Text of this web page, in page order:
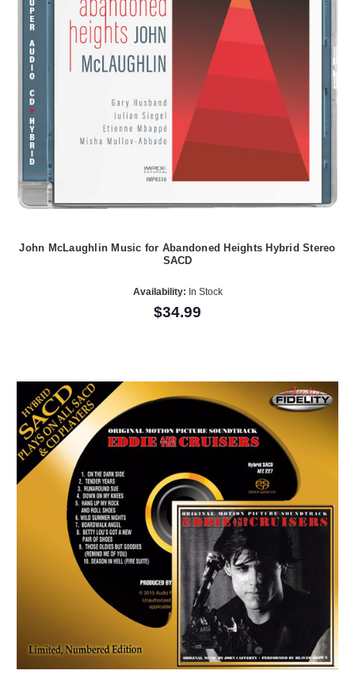
John McLaughlin Music for Abandoned Heights Hybrid Stereo
SACD
Availability: In Stock
$34.99